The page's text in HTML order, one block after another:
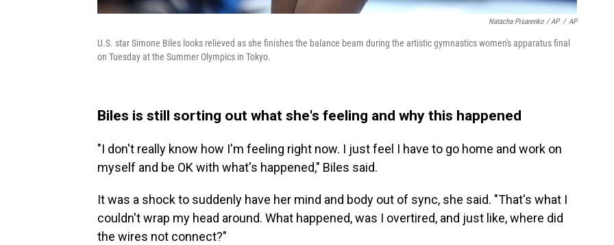
Natacha Pisarenko / AP / AP
U.S. star Simone Biles looks relieved as she finishes the balance beam during the artistic gymnastics women's apparatus final
on Tuesday at the Summer Olympics in Tokyo.
Biles is still sorting out what she's feeling and why this happened
"I don't really know how I'm feeling right now. I just feel I have to go home and work on
myself and be OK with what's happened," Biles said.
It was a shock to suddenly have her mind and body out of sync, she said. "That's what I
couldn't wrap my head around. What happened, was I overtired, and just like, where did
the wires not connect?"